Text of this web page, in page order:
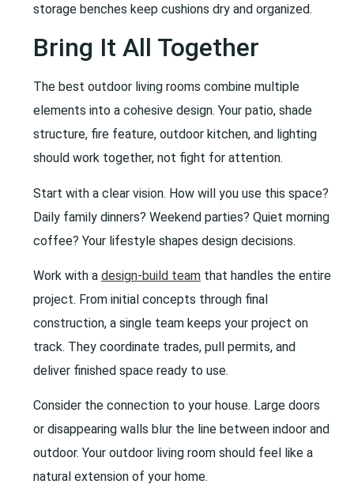
storage benches keep cushions dry and organized.
Bring It All Together
The best outdoor living rooms combine multiple
elements into a cohesive design. Your patio, shade
structure, fire feature, outdoor kitchen, and lighting
should work together, not fight for attention.
Start with a clear vision. How will you use this space?
Daily family dinners? Weekend parties? Quiet morning
coffee? Your lifestyle shapes design decisions.
Work with a design-build team that handles the entire
project. From initial concepts through final
construction, a single team keeps your project on
track. They coordinate trades, pull permits, and
deliver finished space ready to use.
Consider the connection to your house. Large doors
or disappearing walls blur the line between indoor and
outdoor. Your outdoor living room should feel like a
natural extension of your home.